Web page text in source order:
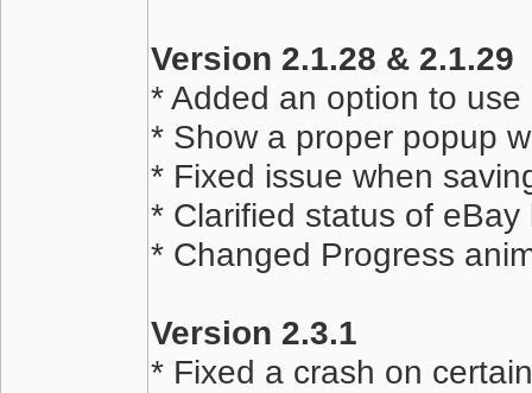
Version 2.1.28 & 2.1.29
* Added an option to
* Show a proper popup
* Fixed issue when
* Clarified status of
* Changed Progress
Version 2.3.1
* Fixed a crash on